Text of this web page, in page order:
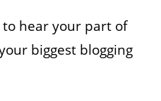
hear your part of
biggest blogging